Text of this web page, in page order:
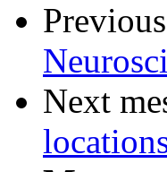
Next